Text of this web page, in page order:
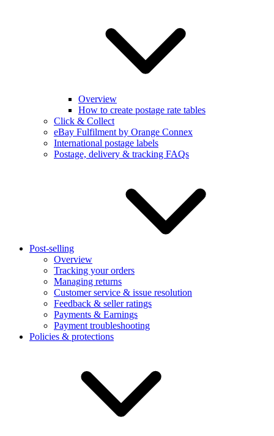
Overview
How to create postage rate tables
Click & Collect
eBay Fulfilment by Orange Connex
International postage labels
Postage, delivery & tracking FAQs
Post-selling
Overview
Tracking your orders
Managing returns
Customer service & issue resolution
Feedback & seller ratings
Payments & Earnings
Payment troubleshooting
Policies & protections